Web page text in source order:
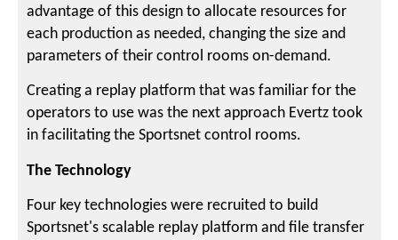
advantage of this design to allocate resources for
each production as needed, changing the size and
parameters of their control rooms on-demand.
Creating a replay platform that was familiar for the
operators to use was the next approach Evertz took
in facilitating the Sportsnet control rooms.
The Technology
Four key technologies were recruited to build
Sportsnet's scalable replay platform and file transfer